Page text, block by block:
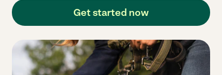
Get started now